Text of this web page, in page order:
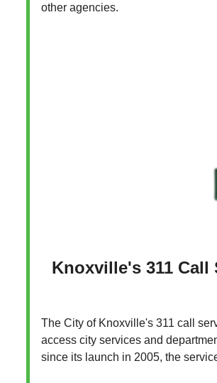
other agencies.
Knoxville's 311 Call
The City of Knoxville's 311 call
access city services and
since its launch in 2005, the